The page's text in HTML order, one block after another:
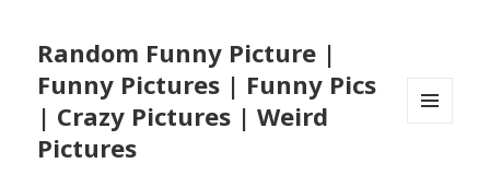
Random Funny Picture |
Funny Pictures | Funny Pics
| Crazy Pictures | Weird
Pictures